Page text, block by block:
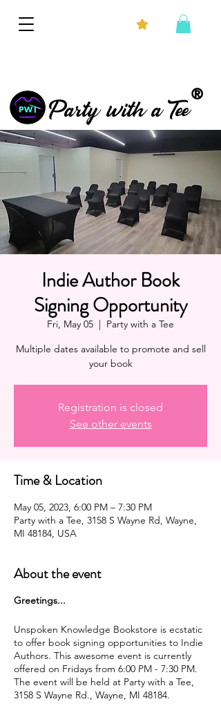
®
Party with a Tee
Indie Author Book
Signing Opportunity
Fri, May 05
  |
Party with a Tee
Multiple dates available to promote and sell
your book
Registration is closed
See other events
Time & Location
May 05, 2023, 6:00 PM – 7:30 PM
Party with a Tee, 3158 S Wayne Rd, Wayne,
MI 48184, USA
About the event
G reetings...
U nspoken Knowledge Bookstore is ecstatic
to offer book signing opportunities to Indie
Authors. This awesome event is currently
offered on Fridays from 6:00 PM - 7:30 PM.
The event will be held at Party with a Tee,
3158 S Wayne Rd., Wayne, MI 48184.